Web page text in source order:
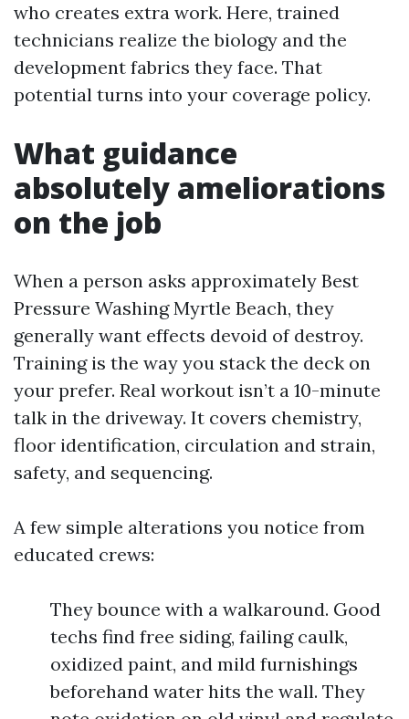
who creates extra work. Here, trained
technicians realize the biology and the
development fabrics they face. That
potential turns into your coverage policy.
What guidance
absolutely ameliorations
on the job
When a person asks approximately Best
Pressure Washing Myrtle Beach, they
generally want effects devoid of destroy.
Training is the way you stack the deck on
your prefer. Real workout isn’t a 10-minute
talk in the driveway. It covers chemistry,
floor identification, circulation and strain,
safety, and sequencing.
A few simple alterations you notice from
educated crews:
They bounce with a walkaround. Good
techs find free siding, failing caulk,
oxidized paint, and mild furnishings
beforehand water hits the wall. They